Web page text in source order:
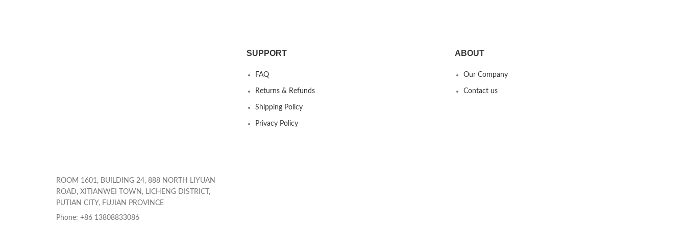
ROOM 1601, BUILDING 24, 888 NORTH LIYUAN
ROAD, XITIANWEI TOWN, LICHENG DISTRICT,
PUTIAN CITY, FUJIAN PROVINCE
Phone: +86 13808833086
SUPPORT
FAQ
Returns & Refunds
Shipping Policy
Privacy Policy
ABOUT
Our Company
Contact us